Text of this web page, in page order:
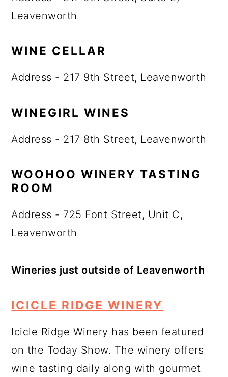
Leavenworth
WINE CELLAR
Address - 217 9th Street, Leavenworth
WINEGIRL WINES
Address - 217 8th Street, Leavenworth
WOOHOO WINERY TASTING
ROOM
Address - 725 Font Street, Unit C,
Leavenworth
Wineries just outside of Leavenworth
ICICLE RIDGE WINERY
Icicle Ridge Winery has been featured
on the Today Show. The winery offers
wine tasting daily along with gourmet